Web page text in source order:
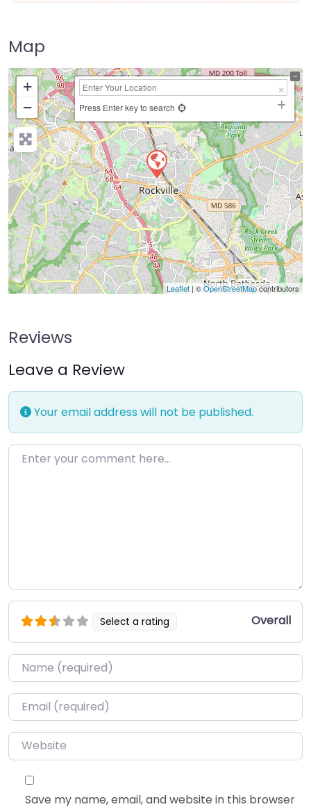
Map
+
−
Press Enter key to search
Leaflet | ©OpenStreetMapcontributors
Reviews
Leave a Review
Your email address will not be published.
Enter your comment here…
Select a rating Overall
Name*
Email*
Website
Save my name, email, and website in this browser